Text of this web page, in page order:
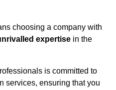
choosing a company with
expertise in the
is committed to
services, ensuring that you